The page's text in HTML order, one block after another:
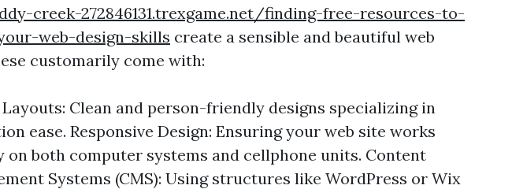
creek-272846131.trexgame.net/finding-free-resources-to-
web-design-skills create a sensible and beautiful web
customarily come with:
Clean and person-friendly designs specializing in
ease. Responsive Design: Ensuring your web site works
on both computer systems and cellphone units. Content
Systems (CMS): Using structures like WordPress or Wix